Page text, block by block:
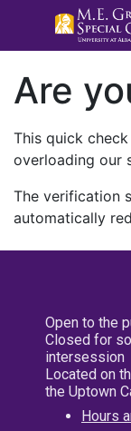
Are
This quick
overloading our
The verification
automatically
Open to the
Closed for
intersession
Located on
the Uptown
Hours